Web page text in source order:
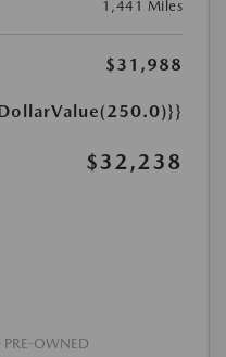
1,441 Miles
$31,988
$32,238
OWNED